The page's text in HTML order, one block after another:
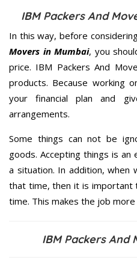
IBM Packers And
In this way, before
Movers in Mumbai, you
price. IBM Packers And
products. Because working
your financial plan and
arrangements.
Some things can not be
goods. Accepting things is
a situation. In addition,
that time, then it is
time. This makes the job more
IBM Packers And